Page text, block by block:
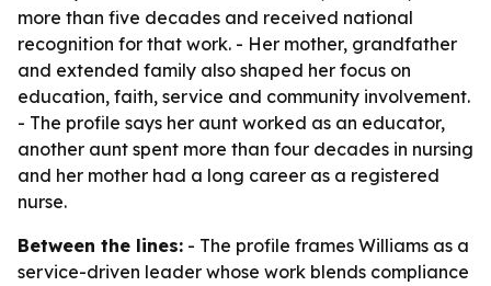
more than five decades and received national
recognition for that work. - Her mother, grandfather
and extended family also shaped her focus on
education, faith, service and community involvement.
- The profile says her aunt worked as an educator,
another aunt spent more than four decades in nursing
and her mother had a long career as a registered
nurse.
Between the lines: - The profile frames Williams as a
service-driven leader whose work blends compliance